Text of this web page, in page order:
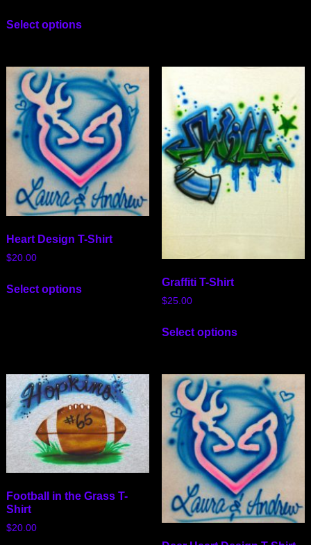
Select options
Heart Design T-Shirt
$20.00
Select options
Graffiti T-Shirt
$25.00
Select options
Football in the Grass T-
Shirt
$20.00